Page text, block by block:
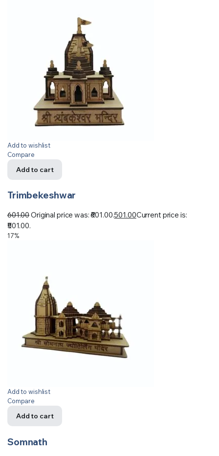
Add to wishlist
Compare
Add to cart
Trimbekeshwar
601.00Original price was: ₹601.00.501.00Current price is:
₹501.00.
17%
Add to wishlist
Compare
Add to cart
Somnath